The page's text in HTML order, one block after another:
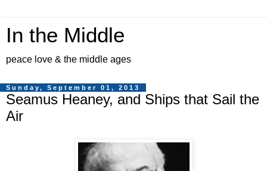
In the Middle
peace love & the middle ages
Sunday, September 01, 2013
Seamus Heaney, and Ships that Sail the
Air